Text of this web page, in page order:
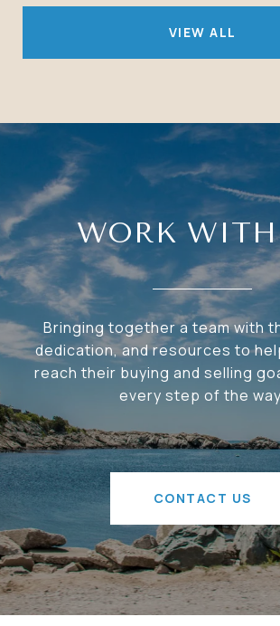
VIEW ALL
WORK
Bringing together a team with
dedication, and resources to
reach their buying and selling
every step of the
CONTACT US